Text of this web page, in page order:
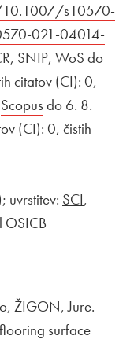
s10570-
021-04014-
in new window
link to
Open in new window
, External link to
SNIPOpen in new
, External link
WoS Open
do
citatov (CI): 0,
External link to
ScopusOpen in new
do 6. 8.
(CI): 0, čistih
SCI,
OSICB
ŽIGON, Jure.
surface